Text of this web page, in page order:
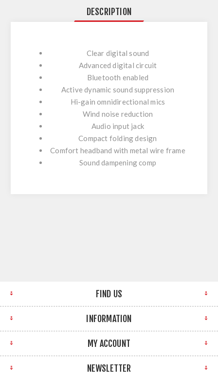
DESCRIPTION
Clear digital sound
Advanced digital circuit
Bluetooth enabled
Active dynamic sound suppression
Hi-gain omnidirectional mics
Wind noise reduction
Audio input jack
Compact folding design
Comfort headband with metal wire frame
Sound dampening comp
FIND US
INFORMATION
MY ACCOUNT
NEWSLETTER